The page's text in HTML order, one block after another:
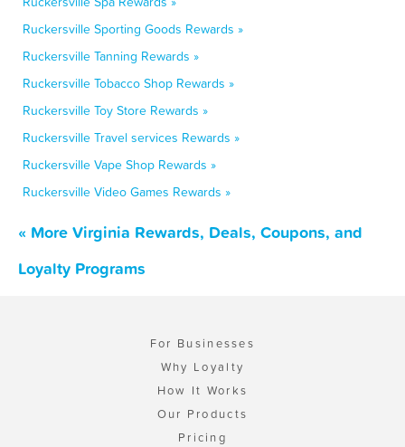
Ruckersville Sporting Goods Rewards »
Ruckersville Tanning Rewards »
Ruckersville Tobacco Shop Rewards »
Ruckersville Toy Store Rewards »
Ruckersville Travel services Rewards »
Ruckersville Vape Shop Rewards »
Ruckersville Video Games Rewards »
« More Virginia Rewards, Deals, Coupons, and
Loyalty Programs
For Businesses
Why Loyalty
How It Works
Our Products
Pricing